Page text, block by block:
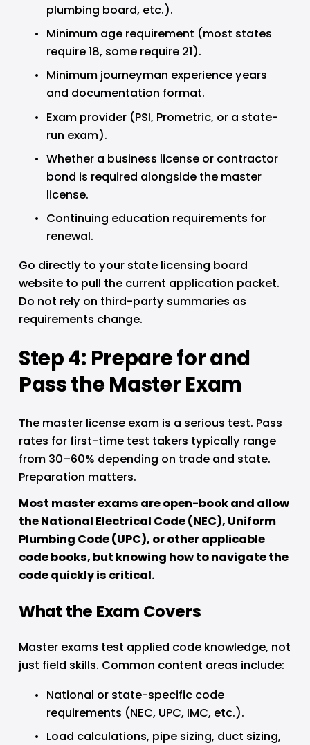
plumbing board, etc.).
Minimum age requirement (most states
require 18, some require 21).
Minimum journeyman experience years
and documentation format.
Exam provider (PSI, Prometric, or a state-
run exam).
Whether a business license or contractor
bond is required alongside the master
license.
Continuing education requirements for
renewal.
Go directly to your state licensing board
website to pull the current application packet.
Do not rely on third-party summaries as
requirements change.
Step 4: Prepare for and
Pass the Master Exam
The master license exam is a serious test. Pass
rates for first-time test takers typically range
from 30–60% depending on trade and state.
Preparation matters.
Most master exams are open-book and allow
the National Electrical Code (NEC), Uniform
Plumbing Code (UPC), or other applicable
code books, but knowing how to navigate the
code quickly is critical.
What the Exam Covers
Master exams test applied code knowledge, not
just field skills. Common content areas include:
National or state-specific code
requirements (NEC, UPC, IMC, etc.).
Load calculations, pipe sizing, duct sizing,